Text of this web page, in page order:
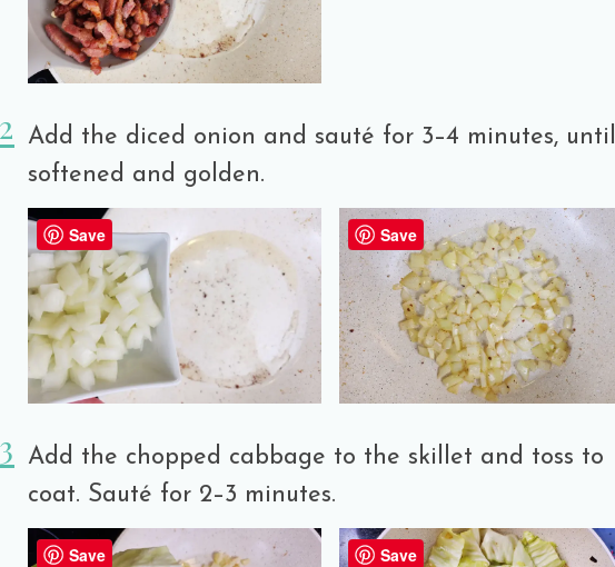
Add the diced onion and sauté for 3–4 minutes, until
softened and golden.
Save Save
Add the chopped cabbage to the skillet and toss to
coat. Sauté for 2–3 minutes.
Save Save